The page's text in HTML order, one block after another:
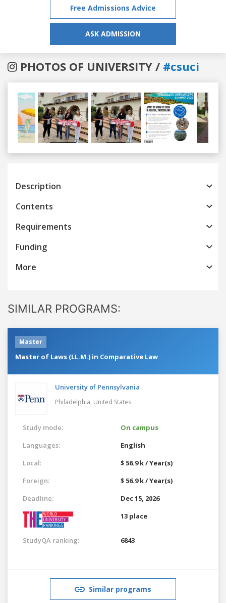
Free Admissions Advice
ASK ADMISSION
PHOTOS OF UNIVERSITY / #csuci
Previous
Description
Contents
Requirements
Funding
More
SIMILAR PROGRAMS:
Master
Master of Laws (LL.M.) in Comparative Law
University of Pennsylvania
Philadelphia, United States
Study mode:
On campus
Languages:
English
Local:
$ 56.9 k / Year(s)
Foreign:
$ 56.9 k / Year(s)
Deadline:
Dec 15, 2026
13 place
StudyQA ranking: 6843
Similar programs